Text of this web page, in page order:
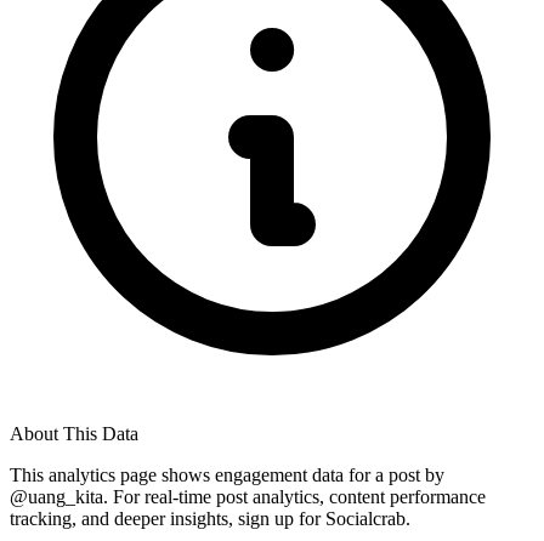
About This Data
This analytics page shows engagement data for a post by
@uang_kita. For real-time post analytics, content performance
tracking, and deeper insights, sign up for Socialcrab.